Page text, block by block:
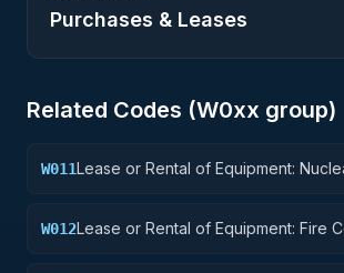
Purchases & Leases
Related Codes (W0xx group)
W011Lease or Rental of Equipment:
W012Lease or Rental of Equipment: Fire